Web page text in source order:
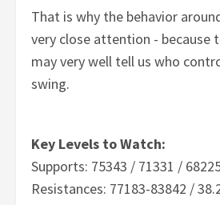
That is why the behavior
very close attention - because
may very well tell us who
swing.
Key Levels to Watch:
Supports: 75343 / 71331 /
Resistances: 77183-83842 /